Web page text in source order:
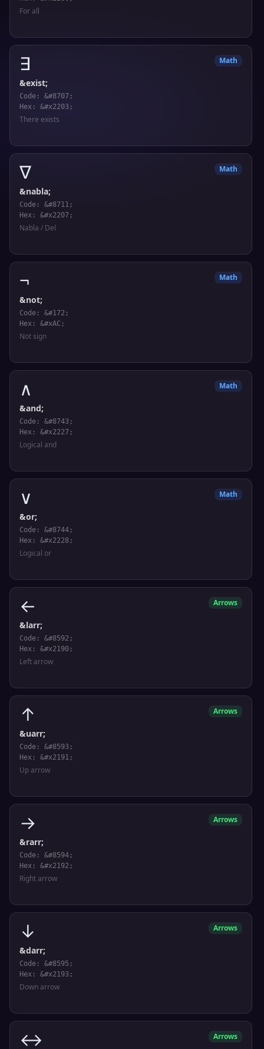
For all
∃ Math
&exist;
Code: &#8707;
Hex: &#x2203;
There exists
∇ Math
&nabla;
Code: &#8711;
Hex: &#x2207;
Nabla / Del
¬ Math
&not;
Code: &#172;
Hex: &#xAC;
Not sign
∧ Math
&and;
Code: &#8743;
Hex: &#x2227;
Logical and
∨ Math
&or;
Code: &#8744;
Hex: &#x2228;
Logical or
← Arrows
&larr;
Code: &#8592;
Hex: &#x2190;
Left arrow
↑ Arrows
&uarr;
Code: &#8593;
Hex: &#x2191;
Up arrow
→ Arrows
&rarr;
Code: &#8594;
Hex: &#x2192;
Right arrow
↓ Arrows
&darr;
Code: &#8595;
Hex: &#x2193;
Down arrow
↔ Arrows